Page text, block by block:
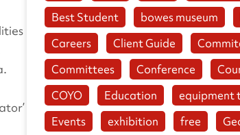
Best Student
bowes museum
Careers
Client Guide
Committees
Conference
COYO
Education
equipment
Events
exhibition free